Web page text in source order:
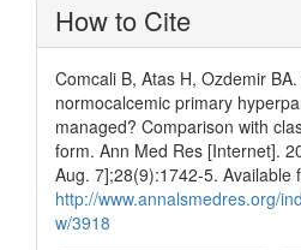
How to Cite
Comcali B, Atas H, Ozdemir
normocalcemic primary
managed? Comparison with
form. Ann Med Res [Internet].
Aug. 7];28(9):1742-5. Available
http://www.annalsmedres.org/
w/3918